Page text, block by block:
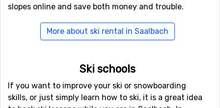
kilometres of cross-country skiing trails here.
After-ski in Saalbach
reasons why so many young people are attracted to go
on a ski trip here. The après ski in Saalbach is world
famous in ski circles and has been named the best après
slopes online and save both money and trouble.
More about ski rental in Saalbach
Ski schools
If you want to improve your ski or snowboarding
skills, or just simply learn how to ski, it is a great idea